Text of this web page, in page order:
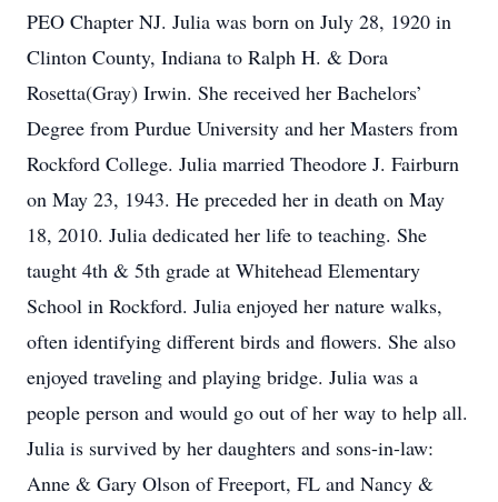
PEO Chapter NJ. Julia was born on July 28, 1920 in
Clinton County, Indiana to Ralph H. & Dora
Rosetta(Gray) Irwin. She received her Bachelors’
Degree from Purdue University and her Masters from
Rockford College. Julia married Theodore J. Fairburn
on May 23, 1943. He preceded her in death on May
18, 2010. Julia dedicated her life to teaching. She
taught 4th & 5th grade at Whitehead Elementary
School in Rockford. Julia enjoyed her nature walks,
often identifying different birds and flowers. She also
enjoyed traveling and playing bridge. Julia was a
people person and would go out of her way to help all.
Julia is survived by her daughters and sons-in-law:
Anne & Gary Olson of Freeport, FL and Nancy &